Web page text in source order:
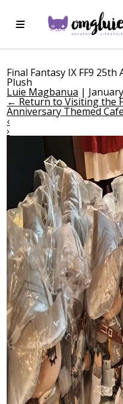
Final Fantasy IX FF9
Plush
Luie Magbanua |
← Return to Visiting the
Anniversary Themed
‹
›